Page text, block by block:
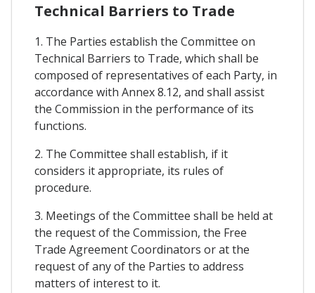
Technical Barriers to Trade
1. The Parties establish the Committee on
Technical Barriers to Trade, which shall be
composed of representatives of each Party, in
accordance with Annex 8.12, and shall assist
the Commission in the performance of its
functions.
2. The Committee shall establish, if it
considers it appropriate, its rules of
procedure.
3. Meetings of the Committee shall be held at
the request of the Commission, the Free
Trade Agreement Coordinators or at the
request of any of the Parties to address
matters of interest to it.